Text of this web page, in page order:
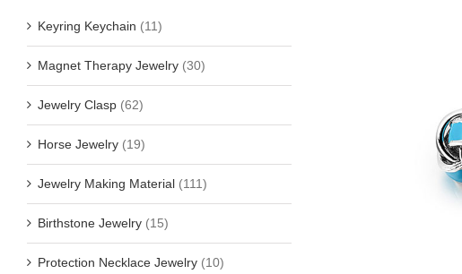
Keyring Keychain (11)
Magnet Therapy Jewelry (30)
Jewelry Clasp (62)
Horse Jewelry (19)
Jewelry Making Material (111)
Birthstone Jewelry (15)
Protection Necklace Jewelry (10)